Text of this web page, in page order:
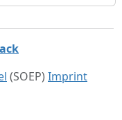
(SOEP) Imprint